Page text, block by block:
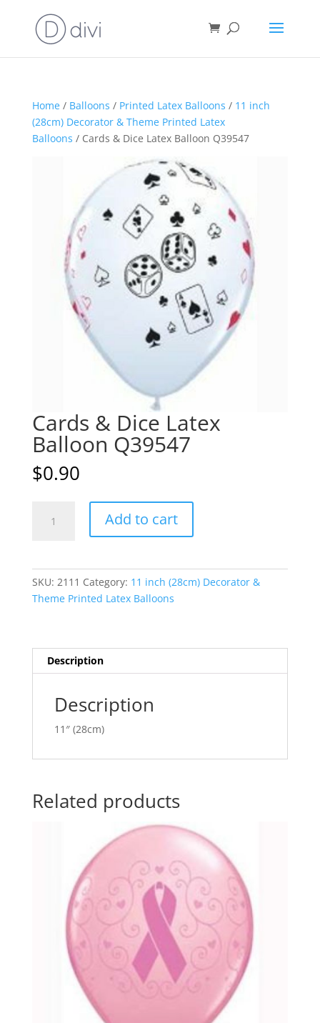
Home/ Balloons / Printed Latex Balloons / 11 inch
(28cm) Decorator & Theme Printed Latex
Balloons / Cards & Dice Latex Balloon Q39547
Cards & Dice Latex
Balloon Q39547
$0.90
Q39547
Add to cart
r
e
SKU: 2111 Category: 11 inch (28cm) Decorator &
Theme Printed Latex Balloons
Description
Description
11″ (28cm)
Related products